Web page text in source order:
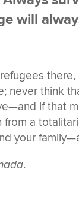
will
never think
if that
a
your
.